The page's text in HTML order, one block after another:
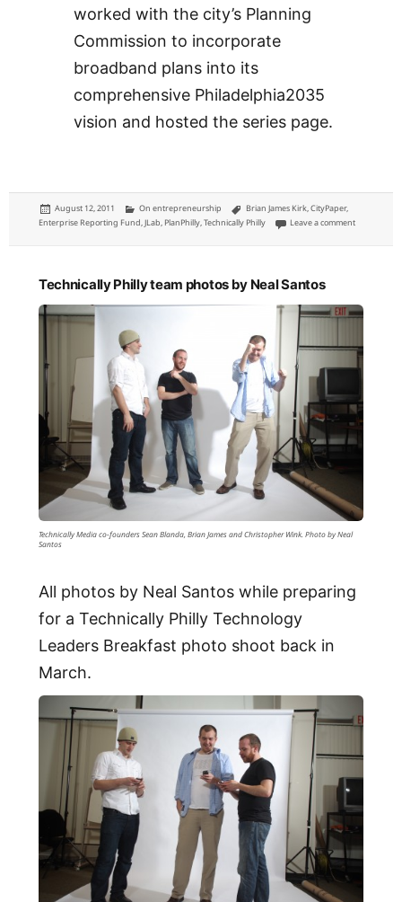
worked with the city’s Planning
Commission to incorporate
broadband plans into its
comprehensive Philadelphia2035
vision and hosted the series page.
Posted
on
August 12, 2011 Categories
On entrepreneurship Tags
Brian James Kirk,CityPaper,
Enterprise Reporting Fund,JLab, PlanPhilly,Technically Philly Leave a commenton JLab
Technically Philly team photos by Neal Santos
Technically Media co-founders Sean Blanda, Brian James and Christopher Wink. Photo by Neal
Santos
All photos by Neal Santos while preparing
for a Technically Philly Technology
Leaders Breakfast photo shoot back in
March.